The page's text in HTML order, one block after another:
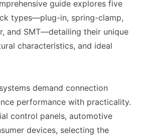
guide explores five
types—plug-in, spring-clamp,
and SMT—detailing their unique
characteristics, and ideal
demand connection
performance with practicality.
control panels, automotive
devices, selecting the